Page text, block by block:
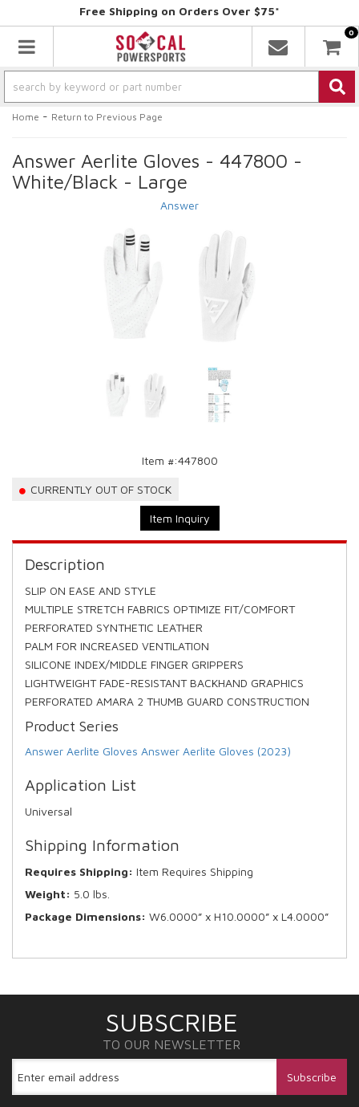
Free Shipping on Orders Over $75*
Toggle navigation
0
Home - Return to Previous Page
Answer Aerlite Gloves - 447800 -
White/Black - Large
Answer
Item #:447800
CURRENTLY OUT OF STOCK
Item Inquiry
Description
SLIP ON EASE AND STYLE
MULTIPLE STRETCH FABRICS OPTIMIZE FIT/COMFORT
PERFORATED SYNTHETIC LEATHER
PALM FOR INCREASED VENTILATION
SILICONE INDEX/MIDDLE FINGER GRIPPERS
LIGHTWEIGHT FADE-RESISTANT BACKHAND GRAPHICS
PERFORATED AMARA 2 THUMB GUARD CONSTRUCTION
Product Series
Answer Aerlite Gloves Answer Aerlite Gloves (2023)
Application List
Universal
Shipping Information
Requires Shipping: Item Requires Shipping
Weight: 5.0 lbs.
Package Dimensions: W6.0000” x H10.0000” x L4.0000”
SUBSCRIBE
TO OUR NEWSLETTER